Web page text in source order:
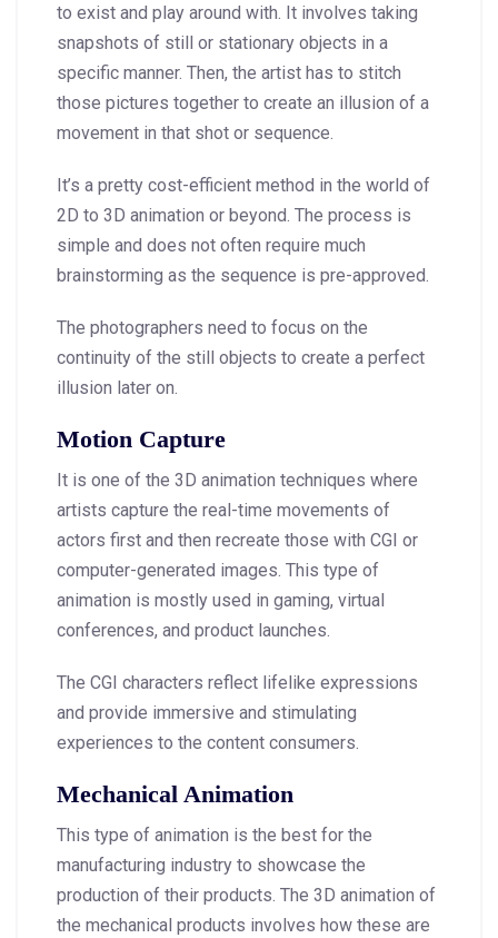
to exist and play around with. It involves taking
snapshots of still or stationary objects in a
specific manner. Then, the artist has to stitch
those pictures together to create an illusion of a
movement in that shot or sequence.
It’s a pretty cost-efficient method in the world of
2D to 3D animation or beyond. The process is
simple and does not often require much
brainstorming as the sequence is pre-approved.
The photographers need to focus on the
continuity of the still objects to create a perfect
illusion later on.
Motion Capture
It is one of the 3D animation techniques where
artists capture the real-time movements of
actors first and then recreate those with CGI or
computer-generated images. This type of
animation is mostly used in gaming, virtual
conferences, and product launches.
The CGI characters reflect lifelike expressions
and provide immersive and stimulating
experiences to the content consumers.
Mechanical Animation
This type of animation is the best for the
manufacturing industry to showcase the
production of their products. The 3D animation of
the mechanical products involves how these are